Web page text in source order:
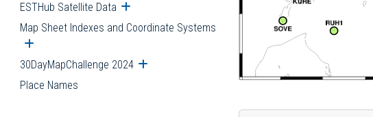
ESTHub Satellite Data Open submenu
Map Sheet Indexes and Coordinate Systems
Open submenu
30DayMapChallenge 2024 Open submenu
Place Names